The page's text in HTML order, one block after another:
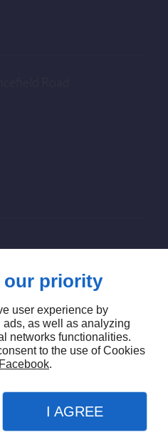
our priority
user experience by
as well as analyzing
networks functionalities.
to the use of Cookies
Facebook.
I AGREE